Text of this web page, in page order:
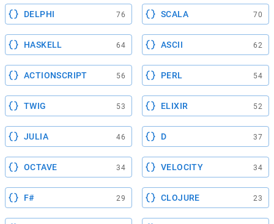
DELPHI 76 SCALA 70
HASKELL 64 ASCII 62
ACTIONSCRIPT 56 PERL 54
TWIG 53 ELIXIR 52
JULIA 46 D 37
OCTAVE 34 VELOCITY 34
F# 29 CLOJURE 23